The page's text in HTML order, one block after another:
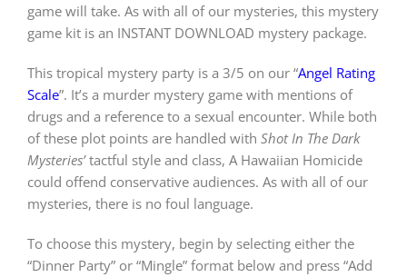
game will take. As with all of our mysteries, this mystery
game kit is an INSTANT DOWNLOAD mystery package.
This tropical mystery party is a 3/5 on our “Angel Rating
Scale”. It’s a murder mystery game with mentions of
drugs and a reference to a sexual encounter. While both
of these plot points are handled with Shot In The Dark
Mysteries’tactful style and class, A Hawaiian Homicide
could offend conservative audiences. As with all of our
mysteries, there is no foul language.
To choose this mystery, begin by selecting either the
“Dinner Party” or “Mingle” format below and press “Add